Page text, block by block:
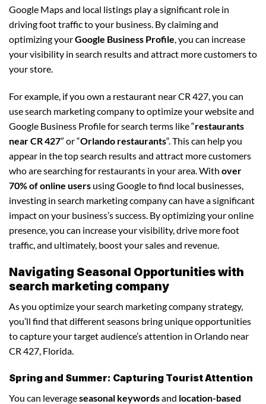
Google Maps and local listings play a significant role in
driving foot traffic to your business. By claiming and
optimizing yourGoogle Business Profile, you can increase
your visibility in search results and attract more customers to
your store.
For example, if you own a restaurant near CR 427, you can
use search marketing company to optimize your website and
Google Business Profile for search terms like “restaurants
near CR 427” or “Orlando restaurants“. This can help you
appear in the top search results and attract more customers
who are searching for restaurants in your area. With over
70% of online users using Google to find local businesses,
investing in search marketing company can have a significant
impact on your business’s success. By optimizing your online
presence, you can increase your visibility, drive more foot
traffic, and ultimately, boost your sales and revenue.
Navigating Seasonal Opportunities with
search marketing company
As you optimize your search marketing company strategy,
you’ll find that different seasons bring unique opportunities
to capture your target audience’s attention in Orlando near
CR 427, Florida.
Spring and Summer: Capturing Tourist Attention
You can leverageseasonal keywordsand location-based